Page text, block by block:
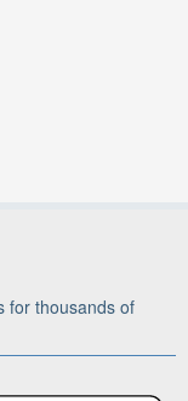
for thousands of